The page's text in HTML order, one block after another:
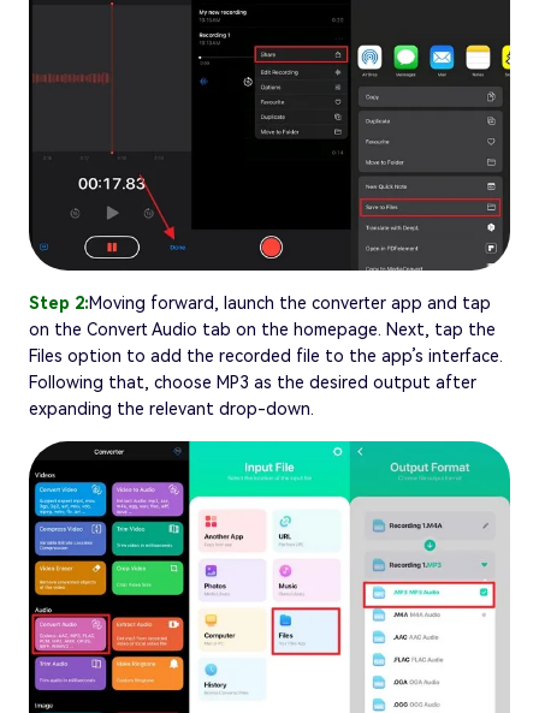
Step 2:Moving forward, launch the converter app and tap
on the Convert Audio tab on the homepage. Next, tap the
Files option to add the recorded file to the app’s interface.
Following that, choose MP3 as the desired output after
expanding the relevant drop-down.